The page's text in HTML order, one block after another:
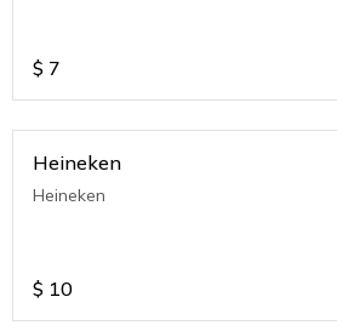
$ 7
Heineken
Heineken
$ 10